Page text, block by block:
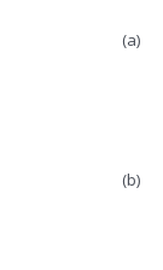
(a)
(b)